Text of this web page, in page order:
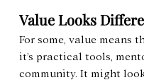
Value Looks
For some, value means
it’s practical tools,
community. It might